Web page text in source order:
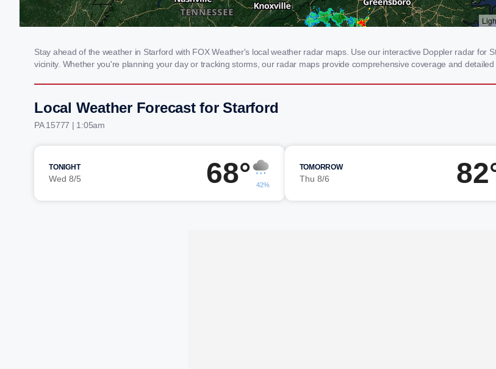
Stay ahead of the weather in Starford with FOX Weather's local weather radar maps. Use our interactive Doppler radar for
vicinity. Whether you're planning your day or tracking storms, our radar maps provide comprehensive coverage and
Local Weather Forecast for Starford
PA 15777 | 1:05am
TONIGHT
Wed 8/5 68° 42%
TOMORROW
Thu 8/6